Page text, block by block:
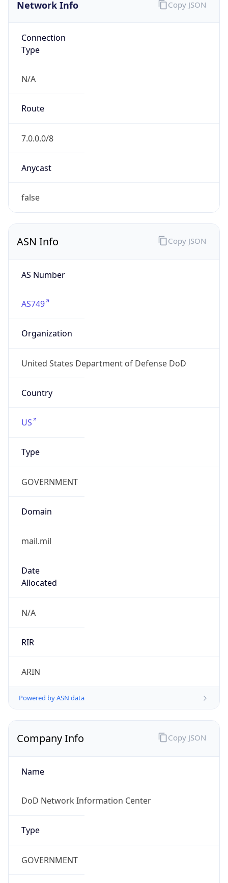
Network Info
Connection
Type
N/A
Route
7.0.0.0/8
Anycast
false
Copy JSON
ASN Info
AS Number
AS749
Organization
United States Department of Defense DoD
Country
US
Type
GOVERNMENT
Domain
mail.mil
Date
Allocated
N/A
RIR
ARIN
Powered by ASN data
Copy JSON
Company Info
Name
DoD Network Information Center
Type
GOVERNMENT
Copy JSON